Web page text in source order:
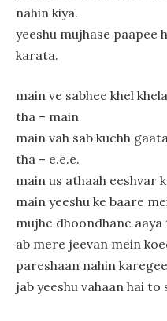
nahin kiya.
yeeshu mujhase paapee
karata.
main ve sabhee khel
tha – main
main vah sab kuchh
tha – e.e.e.
main us athaah eeshvar
main yeeshu ke baare
mujhe dhoondhane aaya
ab mere jeevan mein
pareshaan nahin
jab yeeshu vahaan hai to